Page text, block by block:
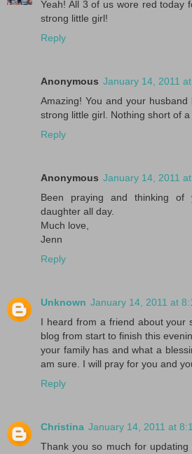
Yeah! All 3 of us wore red today
strong little girl!
Reply
Anonymous January 14, 2011
Amazing! You and your
strong little girl. Nothing short of a
Reply
Anonymous January 14, 2011
Been praying and thinking of
daughter all day.
Much love,
Jenn
Reply
Unknown January 14, 2011 at
I heard from a friend about your
blog from start to finish this
your family has and what a
am sure. I will pray for you and
Reply
Christina January 14, 2011 at
Thank you so much for